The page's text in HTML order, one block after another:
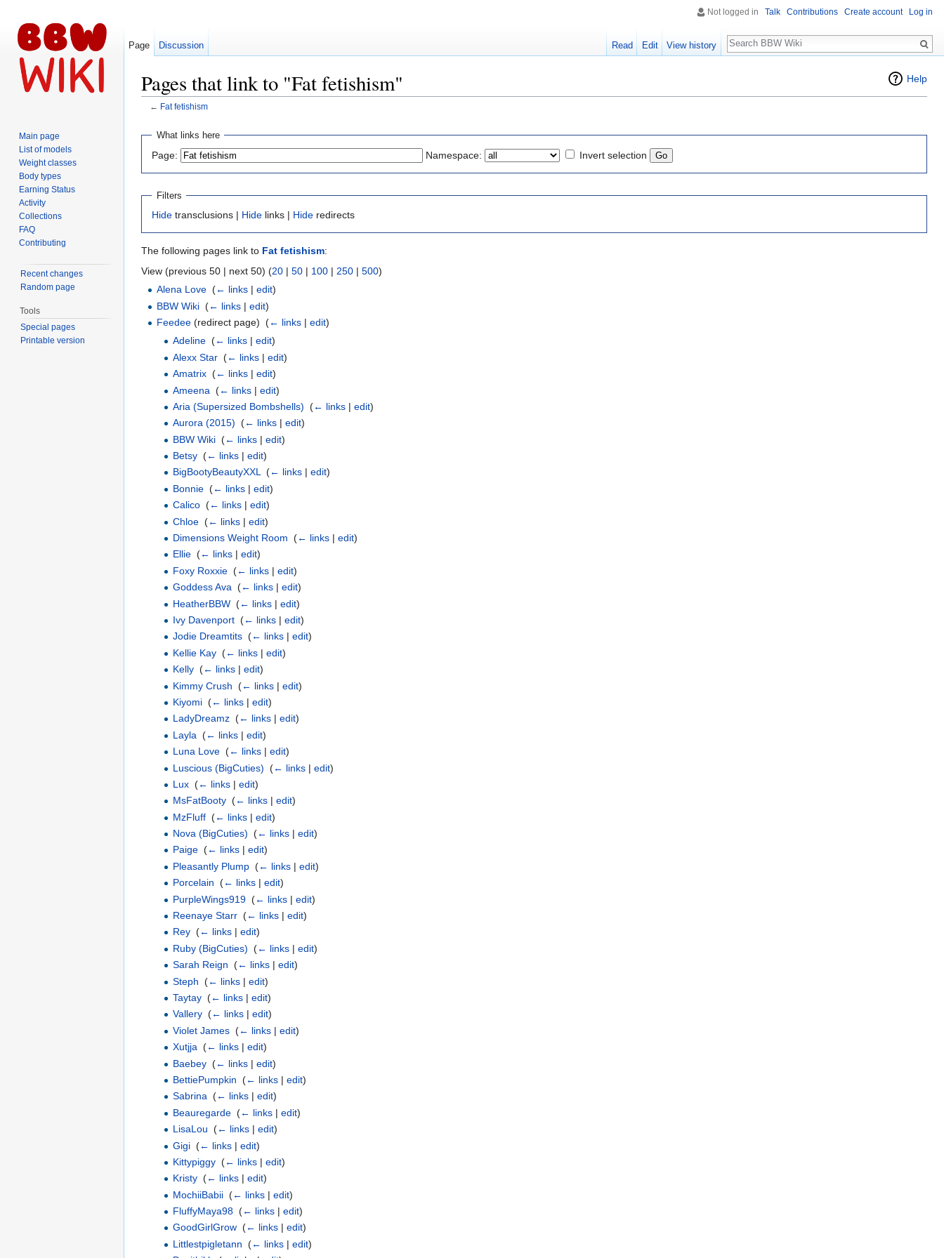
Help
Pages that link to "Fat fetishism"
← Fat fetishism
What links here
Page: Namespace: Invert selection
Filters
Hide transclusions | Hide links | Hide redirects
The following pages link to Fat fetishism:
View (previous 50 | next 50) (20 | 50 | 100 | 250 | 500)
Alena Love ‎(← links |edit)
BBW Wiki ‎(← links |edit)
Feedee (redirect page) ‎(← links |edit)
Adeline‎ (← links| edit)
Alexx Star‎ (← links| edit)
Amatrix‎ (← links| edit)
Ameena (← links| edit)
Aria (Supersized Bombshells) (← links| edit)
Aurora (2015) (← links| edit)
BBW Wiki‎ (← links| edit)
Betsy‎ (← links| edit)
BigBootyBeautyXXL‎ (← links| edit)
Bonnie‎ (← links| edit)
Calico‎ (← links| edit)
Chloe‎ (← links| edit)
Dimensions Weight Room (← links| edit)
Ellie‎ (← links| edit)
Foxy Roxxie‎ (← links| edit)
Goddess Ava‎ (← links| edit)
HeatherBBW‎ (← links| edit)
Ivy Davenport‎ (← links| edit)
Jodie Dreamtits‎ (← links| edit)
Kellie Kay‎ (← links| edit)
Kelly‎ (← links| edit)
Kimmy Crush (← links| edit)
Kiyomi‎ (← links| edit)
LadyDreamz‎ (← links| edit)
Layla (← links| edit)
Luna Love‎ (← links| edit)
Luscious (BigCuties) (← links| edit)
Lux‎ (← links| edit)
MsFatBooty‎ (← links| edit)
MzFluff‎ (← links| edit)
Nova (BigCuties) (← links| edit)
Paige‎ (← links| edit)
Pleasantly Plump‎ (← links| edit)
Porcelain (← links| edit)
PurpleWings919‎ (← links| edit)
Reenaye Starr‎ (← links| edit)
Rey‎ (← links| edit)
Ruby (BigCuties) (← links| edit)
Sarah Reign (← links| edit)
Steph (← links| edit)
Taytay‎ (← links| edit)
Vallery‎ (← links| edit)
Violet James‎ (← links| edit)
Xutjja (← links| edit)
Baebey‎ (← links| edit)
BettiePumpkin (← links| edit)
Sabrina‎ (← links| edit)
Beauregarde‎ (← links| edit)
LisaLou (← links| edit)
Gigi‎ (← links| edit)
Kittypiggy‎ (← links| edit)
Kristy‎ (← links| edit)
MochiiBabii‎ (← links| edit)
FluffyMaya98‎ (← links| edit)
GoodGirlGrow‎ (← links| edit)
Littlestpigletann (← links| edit)
Not logged in Talk Contributions Create account Log in
Page Discussion Read Edit View history
Search
Main page
List of models
Weight classes
Body types
Earning Status
Activity
Collections
FAQ
Contributing
Recent changes
Random page
Tools
Special pages
Printable version